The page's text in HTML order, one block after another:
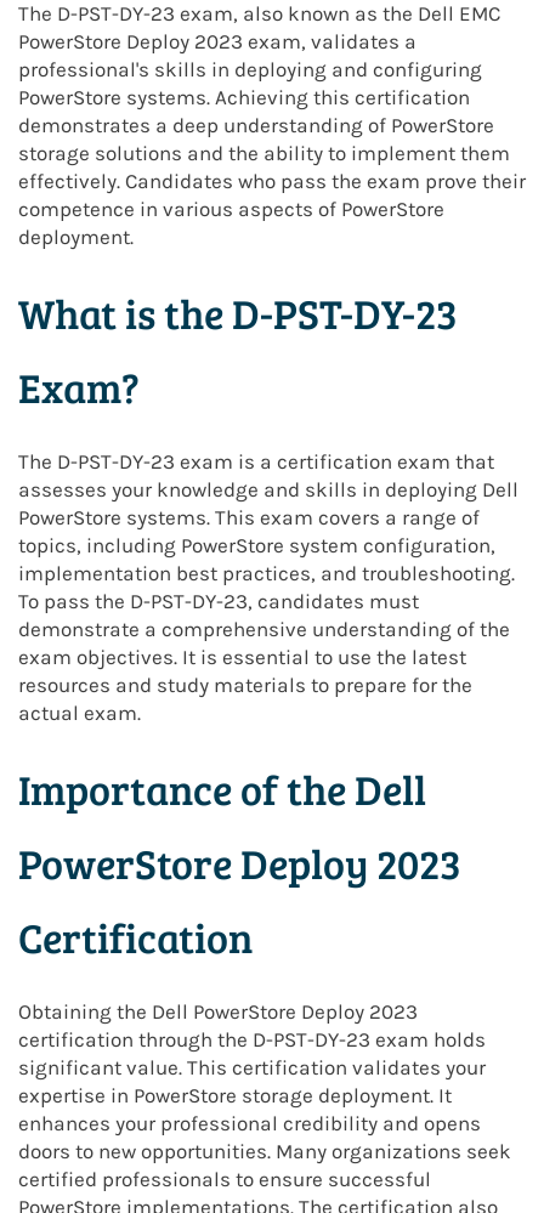
The D-PST-DY-23 exam, also known as the Dell EMC
PowerStore Deploy 2023 exam, validates a
professional's skills in deploying and configuring
PowerStore systems. Achieving this certification
demonstrates a deep understanding of PowerStore
storage solutions and the ability to implement them
effectively. Candidates who pass the exam prove their
competence in various aspects of PowerStore
deployment.
What is the D-PST-DY-23
Exam?
The D-PST-DY-23 exam is a certification exam that
assesses your knowledge and skills in deploying Dell
PowerStore systems. This exam covers a range of
topics, including PowerStore system configuration,
implementation best practices, and troubleshooting.
To pass the D-PST-DY-23, candidates must
demonstrate a comprehensive understanding of the
exam objectives. It is essential to use the latest
resources and study materials to prepare for the
actual exam.
Importance of the Dell
PowerStore Deploy 2023
Certification
Obtaining the Dell PowerStore Deploy 2023
certification through the D-PST-DY-23 exam holds
significant value. This certification validates your
expertise in PowerStore storage deployment. It
enhances your professional credibility and opens
doors to new opportunities. Many organizations seek
certified professionals to ensure successful
PowerStore implementations. The certification also